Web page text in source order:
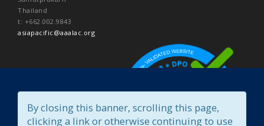
Thailand
t: +662.002.9843
asiapacific@aaalac.org
By closing this banner, scrolling this page,
clicking a link or otherwise continuing to use